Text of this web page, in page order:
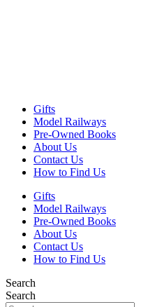
Gifts
Model Railways
Pre-Owned Books
About Us
Contact Us
How to Find Us
Gifts
Model Railways
Pre-Owned Books
About Us
Contact Us
How to Find Us
Search
Search